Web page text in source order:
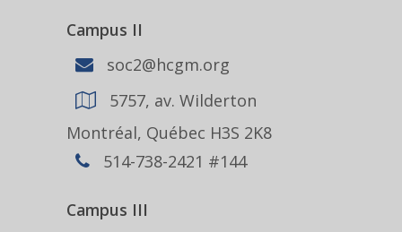
Campus II
soc2@hcgm.org
5757, av. Wilderton
Montréal, Québec H3S 2K8
514-738-2421 #144
Campus III